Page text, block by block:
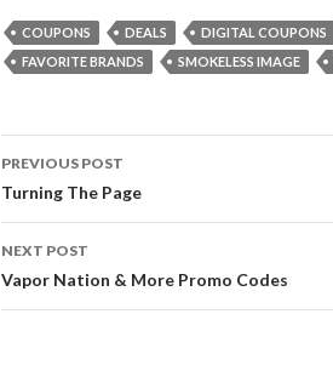
COUPONS DEALS DIGITAL COUPONS
FAVORITE BRANDS
SMOKELESS IMAGE
Post
navigation
PREVIOUS POST
Turning The Page
NEXT POST
Vapor Nation & More Promo Codes